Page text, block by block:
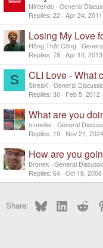
Nintendo General
Replies 22 Apr 24, 2011
Losing My Love
Hồng Thất Công
Replies 78 Apr 10, 2013
S CLI Love - What
StreaK General
Replies 30 Feb 5, 2012
What are you
mmielke General
Replies 19 Nov 21, 2024
How are you
Bronek General
Replies 64 Oct 18, 2008
Share: BlueskyLinkedIn